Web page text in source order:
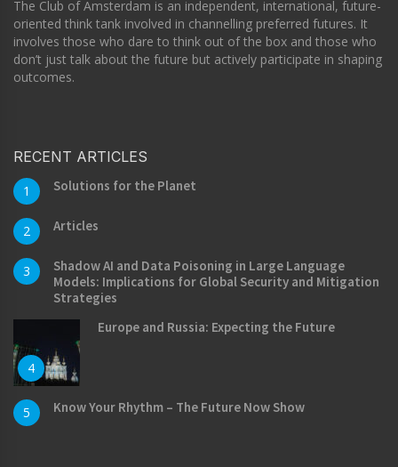
The Club of Amsterdam is an independent, international, future-
oriented think tank involved in channelling preferred futures. It
involves those who dare to think out of the box and those who
don’t just talk about the future but actively participate in shaping
outcomes.
RECENT ARTICLES
1 Solutions for the Planet
2 Articles
3
Shadow AI and Data Poisoning in Large Language
Models: Implications for Global Security and Mitigation
Strategies
4
Europe and Russia: Expecting the Future
5 Know Your Rhythm – The Future Now Show